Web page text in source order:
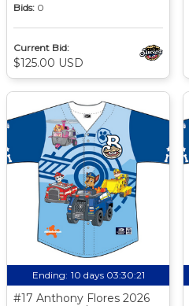
Bids: 0
Current Bid:
$125.00 USD
Ending: 10 days 03:30:20
#17 Anthony Flores 2026